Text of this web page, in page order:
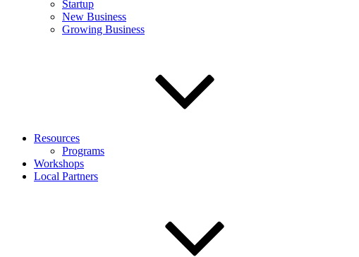
Startup
New Business
Growing Business
Resources
Programs
Workshops
Local Partners